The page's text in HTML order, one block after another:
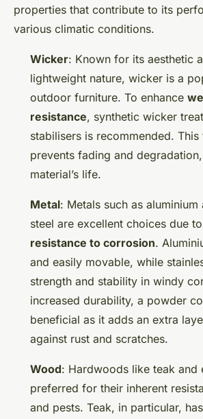
properties that contribute to its
various climatic conditions.
Wicker: Known for its aesthetic
lightweight nature, wicker is a
outdoor furniture. To enhance
resistance, synthetic wicker
stabilisers is recommended. This
prevents fading and
material’s life.
Metal: Metals such as aluminium
steel are excellent choices due
resistance to corrosion.
and easily movable, while
strength and stability in windy
increased durability, a powder
beneficial as it adds an extra
against rust and scratches.
Wood: Hardwoods like teak and
preferred for their inherent
and pests. Teak, in particular,